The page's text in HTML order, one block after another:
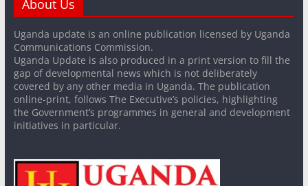
About Us
Uganda update is an online publication licensed by Uganda
Communications Commission.
Uganda Update is also produced in a print version to fill the
gap of developmental news which is not deliberately
covered by any other media in Uganda. The publication
online-print, follows The Executive’s policies, highlighting
the Government’s programmes in general and development
initiatives in particular.